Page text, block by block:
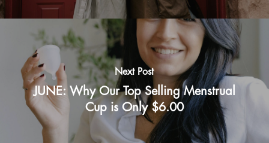
Next Post
JUNE: Why Our Top Selling Menstrual
Cup is Only $6.00